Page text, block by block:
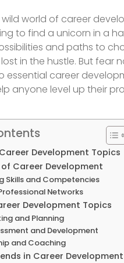
world of career
to find a unicorn in a
and paths to
in the hustle. But fear
essential career
anyone level up their
Development Topics
Career Development
Skills and Competencies
Networks
Development Topics
and Planning
and Development
and Coaching
in Career Development